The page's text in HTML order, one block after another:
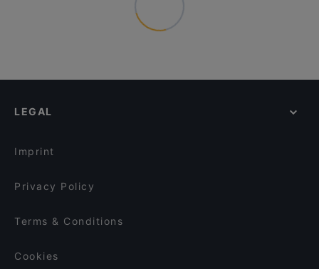
LEGAL
Imprint
Privacy Policy
Terms & Conditions
Cookies